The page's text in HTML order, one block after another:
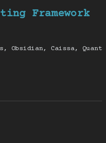
Framework
Obsidian, Caissa,